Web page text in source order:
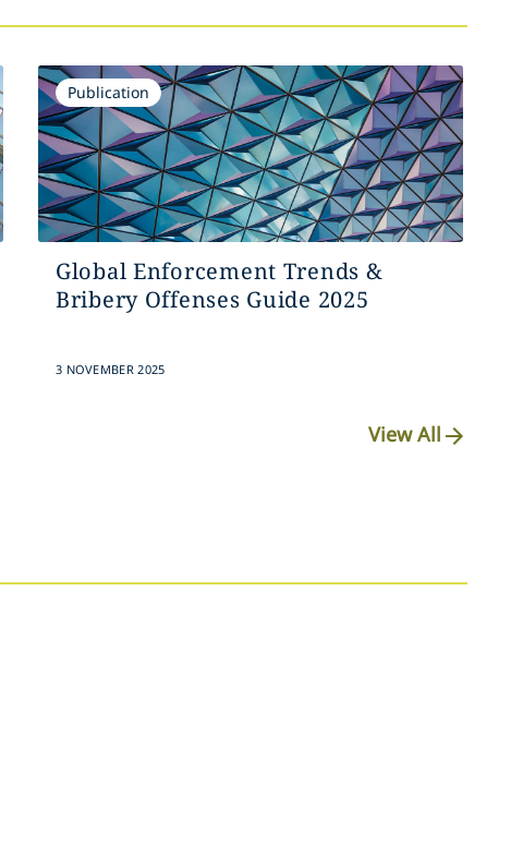
Publication
Global Enforcement Trends &
Bribery Offenses Guide 2025
3 NOVEMBER 2025
View All